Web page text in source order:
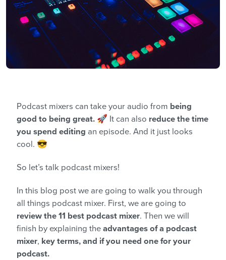
Podcast mixers can take your audio from being
good to being great. 🚀 It can also reduce the time
you spend editing an episode. And it just looks
cool. 😎
So let’s talk podcast mixers!
In this blog post we are going to walk you through
all things podcast mixer. First, we are going to
review the 11 best podcast mixer. Then we will
finish by explaining the advantages of a podcast
mixer, key terms, and if you need one for your
podcast.